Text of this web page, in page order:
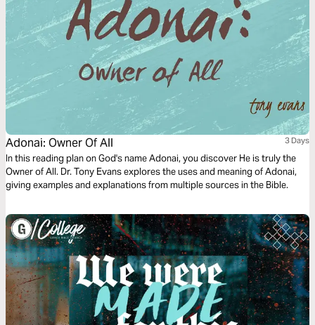
Adonai: Owner Of All 3 Days
In this reading plan on God's name Adonai, you discover He is truly the
Owner of All. Dr. Tony Evans explores the uses and meaning of Adonai,
giving examples and explanations from multiple sources in the Bible.